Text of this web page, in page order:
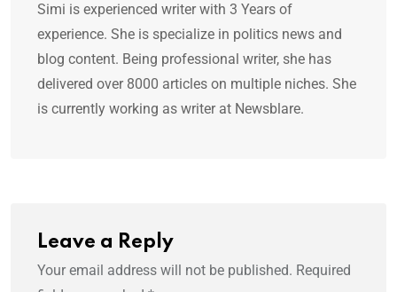
Simi is experienced writer with 3 Years of
experience. She is specialize in politics news and
blog content. Being professional writer, she has
delivered over 8000 articles on multiple niches. She
is currently working as writer at Newsblare.
Leave a Reply
Your email address will not be published. Required